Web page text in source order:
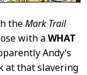
theMark Trail
with aWHAT
Andy’s
at that slavering